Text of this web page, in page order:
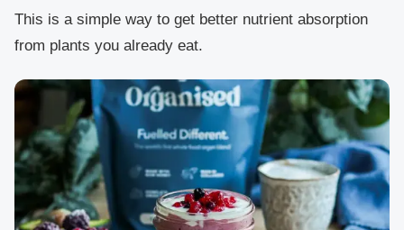
This is a simple way to get better nutrient absorption
from plants you already eat.